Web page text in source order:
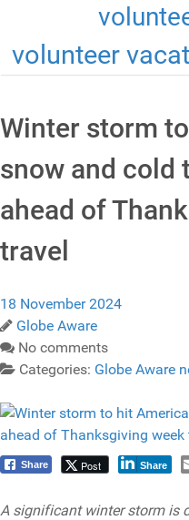
volunteer
Winter storm
snow and cold
ahead of
travel
18 November 2024
Globe Aware
No comments
Categories: Globe Aware
Share Post Share
A significant winter storm is